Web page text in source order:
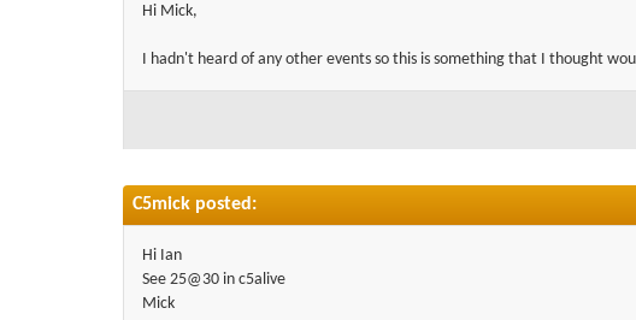
Hi Mick,
I hadn't heard of any other events so this is something that I thought
C5mick posted:
Hi Ian
See 25@30 in c5alive
Mick